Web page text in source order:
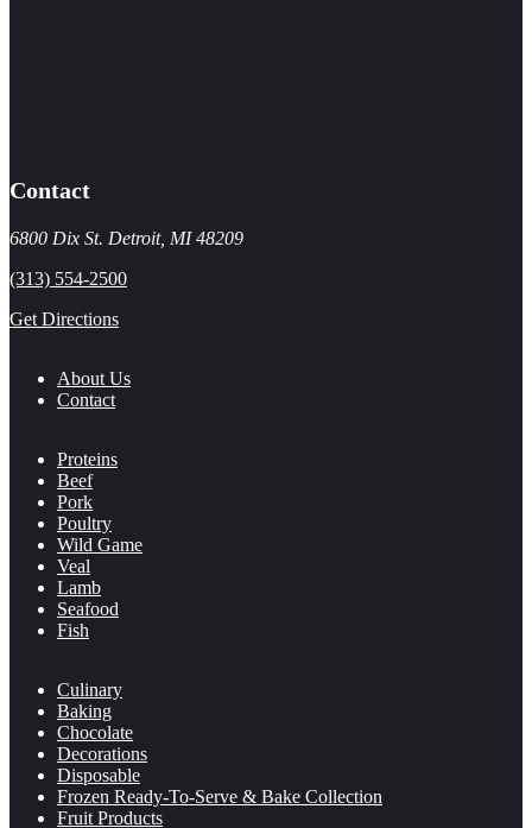
Contact
6800 Dix St. Detroit, MI 48209
(313) 554-2500
Get Directions
About Us
Contact
Proteins
Beef
Pork
Poultry
Wild Game
Veal
Lamb
Seafood
Fish
Culinary
Baking
Chocolate
Decorations
Disposable
Frozen Ready-To-Serve & Bake Collection
Fruit Products